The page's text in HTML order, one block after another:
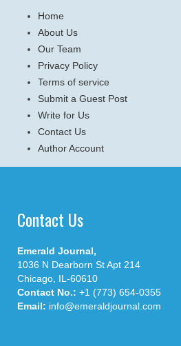
Home
About Us
Our Team
Privacy Policy
Terms of service
Submit a Guest Post
Write for Us
Contact Us
Author Account
Contact Us
Emerald Journal,
1036 N Dearborn St Apt 214
Chicago, IL-60610
Contact No.: +1 (773) 654-0355
Email: info@emeraldjournal.com